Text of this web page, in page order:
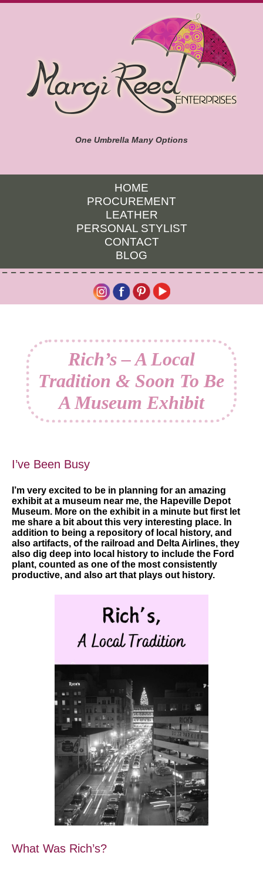
One Umbrella Many Options
HOME
PROCUREMENT
LEATHER
PERSONAL STYLIST
CONTACT
BLOG
Rich’s – A Local
Tradition & Soon To Be
A Museum Exhibit
I’ve Been Busy
I’m very excited to be in planning for an amazing
exhibit at a museum near me, the Hapeville Depot
Museum. More on the exhibit in a minute but first let
me share a bit about this very interesting place. In
addition to being a repository of local history, and
also artifacts, of the railroad and Delta Airlines, they
also dig deep into local history to include the Ford
plant, counted as one of the most consistently
productive, and also art that plays out history.
What Was Rich’s?